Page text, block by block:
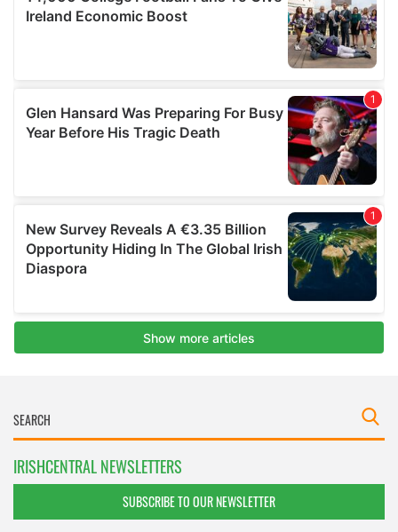
IRISHCENTRAL NEWSLETTERS
SUBSCRIBE TO OUR NEWSLETTER